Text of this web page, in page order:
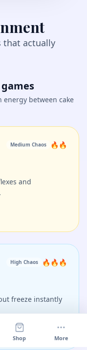
that actually
energy between cake
Medium Chaos 🔥🔥
and
High Chaos 🔥🔥🔥
freeze instantly
Shop More